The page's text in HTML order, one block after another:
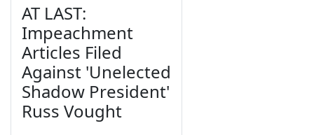
AT LAST:
Impeachment
Articles Filed
Against 'Unelected
Shadow President'
Russ Vought